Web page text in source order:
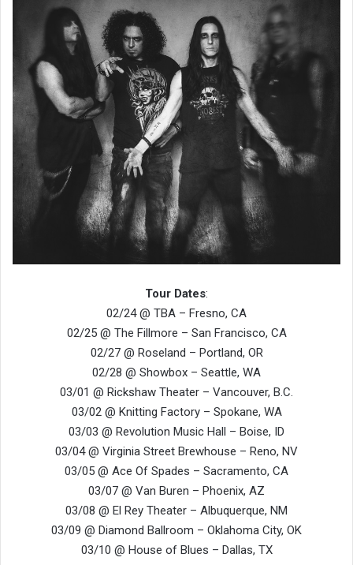
Tour Dates:
02/24 @ TBA – Fresno, CA
02/25 @ The Fillmore – San Francisco, CA
02/27 @ Roseland – Portland, OR
02/28 @ Showbox – Seattle, WA
03/01 @ Rickshaw Theater – Vancouver, B.C.
03/02 @ Knitting Factory – Spokane, WA
03/03 @ Revolution Music Hall – Boise, ID
03/04 @ Virginia Street Brewhouse – Reno, NV
03/05 @ Ace Of Spades – Sacramento, CA
03/07 @ Van Buren – Phoenix, AZ
03/08 @ El Rey Theater – Albuquerque, NM
03/09 @ Diamond Ballroom – Oklahoma City, OK
03/10 @ House of Blues – Dallas, TX